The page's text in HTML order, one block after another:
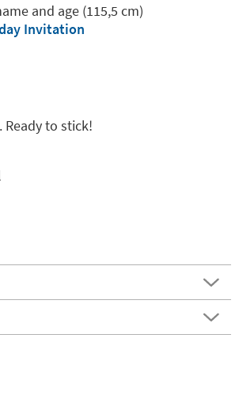
and age (115,5 cm)
Invitation
to stick!